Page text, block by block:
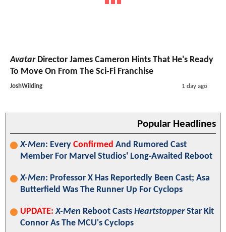
AvatarDirector James Cameron Hints That He's Ready
To Move On From The Sci-Fi Franchise
JoshWilding 1 day ago
Popular Headlines
X-Men: Every Confirmed And Rumored Cast
Member For Marvel Studios' Long-Awaited Reboot
X-Men: Professor X Has Reportedly Been Cast; Asa
Butterfield Was The Runner Up For Cyclops
UPDATE: X-Men Reboot Casts HeartstopperStar Kit
Connor As The MCU's Cyclops